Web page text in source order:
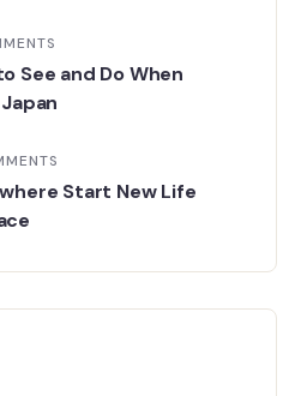
See and Do When
Start New Life